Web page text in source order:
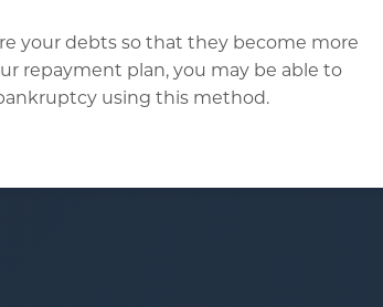
your debts so that they become more
repayment plan, you may be able to
using this method.